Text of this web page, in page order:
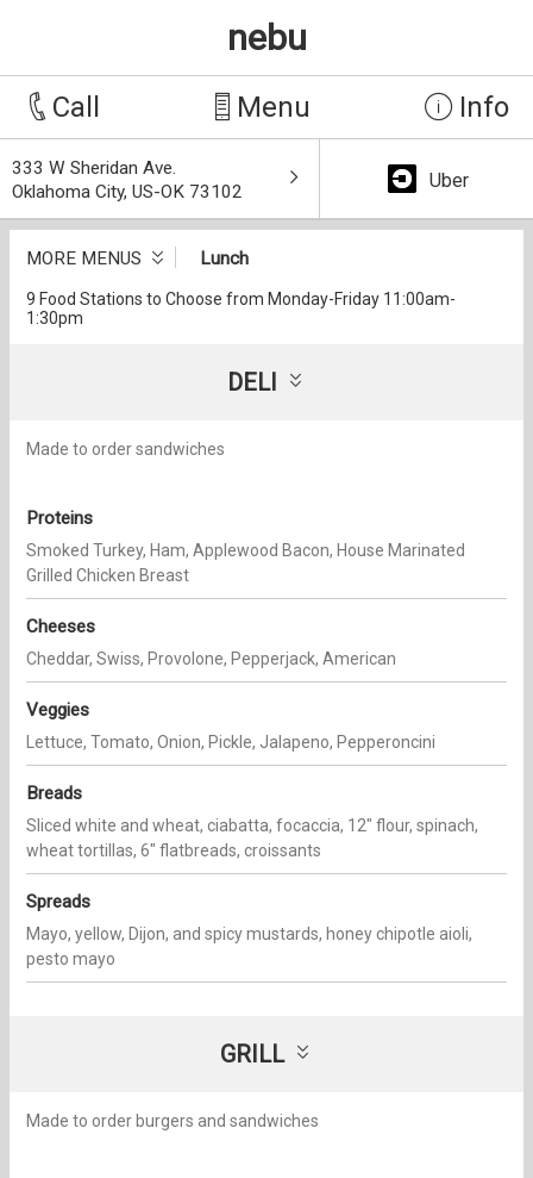
nebu
Call Menu Info
333 W Sheridan Ave.
Oklahoma City, US-OK 73102
Uber
MORE MENUS Lunch
9 Food Stations to Choose from Monday-Friday 11:00am-
1:30pm
DELI
Made to order sandwiches
Proteins
Smoked Turkey, Ham, Applewood Bacon, House Marinated
Grilled Chicken Breast
Cheeses
Cheddar, Swiss, Provolone, Pepperjack, American
Veggies
Lettuce, Tomato, Onion, Pickle, Jalapeno, Pepperoncini
Breads
Sliced white and wheat, ciabatta, focaccia, 12" flour, spinach,
wheat tortillas, 6" flatbreads, croissants
Spreads
Mayo, yellow, Dijon, and spicy mustards, honey chipotle aioli,
pesto mayo
GRILL
Made to order burgers and sandwiches